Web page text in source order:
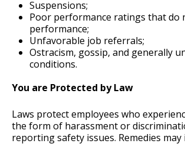
Suspensions;
Poor performance ratings that do
performance;
Unfavorable job referrals;
Ostracism, gossip, and generally
conditions.
You are Protected by Law
Laws protect employees who
the form of harassment or
reporting safety issues. Remedies may